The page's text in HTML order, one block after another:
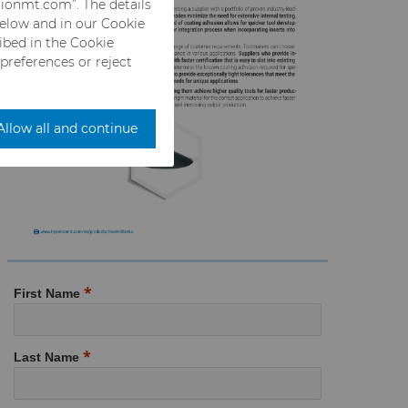
First Name
Last Name
The details
and in our Cookie
in the Cookie
or reject
all and continue